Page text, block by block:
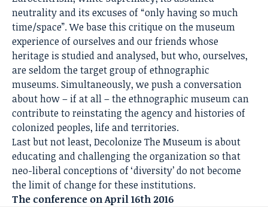
neutrality and its excuses of “only having so much
time/space”. We base this critique on the museum
experience of ourselves and our friends whose
heritage is studied and analysed, but who, ourselves,
are seldom the target group of ethnographic
museums. Simultaneously, we push a conversation
about how – if at all – the ethnographic museum can
contribute to reinstating the agency and histories of
colonized peoples, life and territories.
Last but not least, Decolonize The Museum is about
educating and challenging the organization so that
neo-liberal conceptions of ‘diversity’ do not become
the limit of change for these institutions.
The conference on April 16th 2016